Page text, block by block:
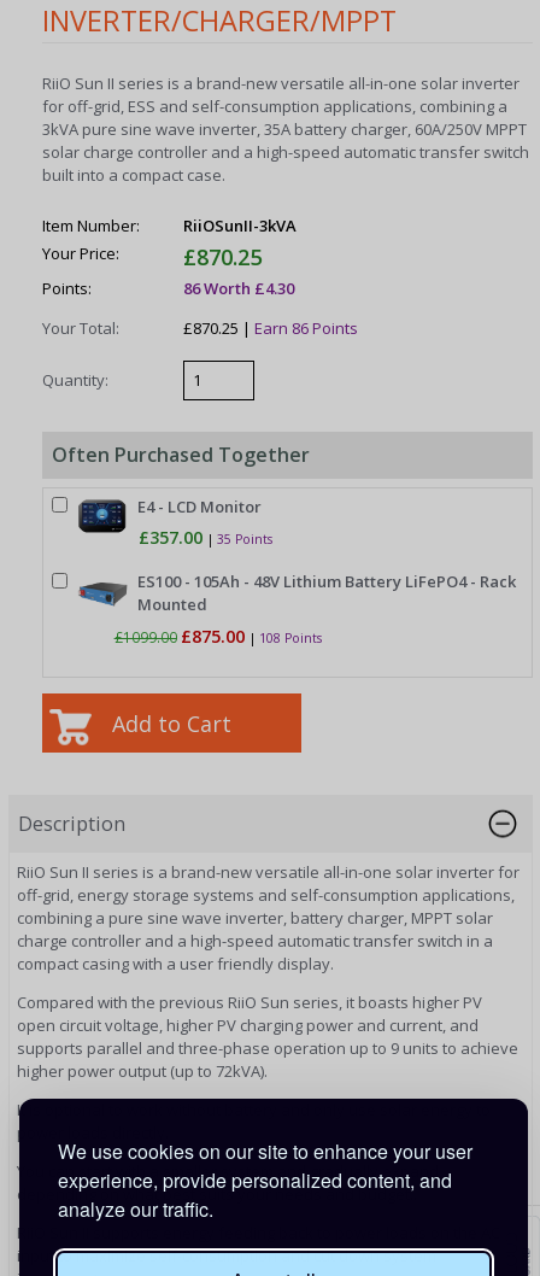
We use cookies on our site to enhance your user
experience, provide personalized content, and
analyze our traffic.
INVERTER/CHARGER/MPPT
RiiO Sun II series is a brand-new versatile all-in-one solar inverter
for off-grid, ESS and self-consumption applications, combining a
3kVA pure sine wave inverter, 35A battery charger, 60A/250V MPPT
solar charge controller and a high-speed automatic transfer switch
built into a compact case.
Item Number:
RiiOSunII-3kVA
Your Price:
£870.25
Points:
86 Worth £4.30
Your Total:
£870.25 |Earn 86 Points
Quantity:
Often Purchased Together
E4 - LCD Monitor
£357.00 | 35 Points
ES100 - 105Ah - 48V Lithium Battery LiFePO4 - Rack
Mounted
£1099.00 £875.00 | 108 Points
Description
RiiO Sun II series is a brand-new versatile all-in-one solar inverter for
off-grid, energy storage systems and self-consumption applications,
combining a pure sine wave inverter, battery charger, MPPT solar
charge controller and a high-speed automatic transfer switch in a
compact casing with a user friendly display.
Compared with the previous RiiO Sun series, it boasts higher PV
open circuit voltage, higher PV charging power and current, and
supports parallel and three-phase operation up to 9 units to achieve
higher power output (up to 72kVA).
It is optional to work without battery and only use solar energy to
power loads directly.
You can start with a smaller system and gradually expand,
depending on what best suits your needs and budget..
RiiO Sun II supports energy feeding back to power loads on the AC
input to maximize self-consumption and cut down system